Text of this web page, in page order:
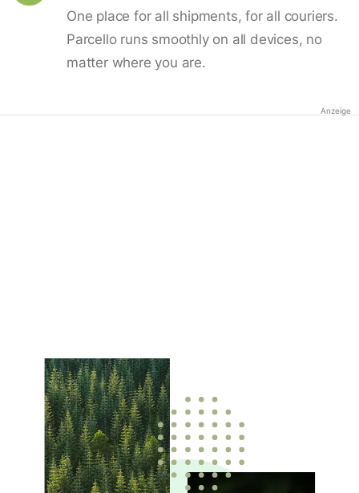
One place for all shipments, for all couriers.
Parcello runs smoothly on all devices, no
matter where you are.
Anzeige